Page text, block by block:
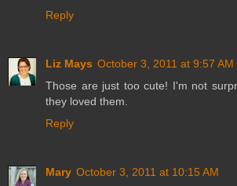
Reply
Liz Mays October 3, 2011 at 9:57 AM
Those are just too cute! I'm not
they loved them.
Reply
Mary October 3, 2011 at 10:15 AM